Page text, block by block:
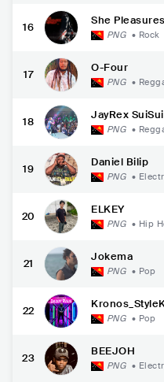
16
She
PNG • Rock
17
O-Four
PNG •
18
JayRex SuiSui
PNG •
19
Daniel Bilip
PNG •
20
ELKEY
PNG • Hip
21
Jokema
PNG • Pop
22
PNG • Pop
23
BEEJOH
PNG •